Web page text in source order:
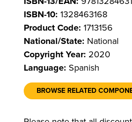
ISBN-10: 1328463168
Product Code: 1713156
National/State: National
Copyright Year: 2020
Language: Spanish
BROWSE RELATED